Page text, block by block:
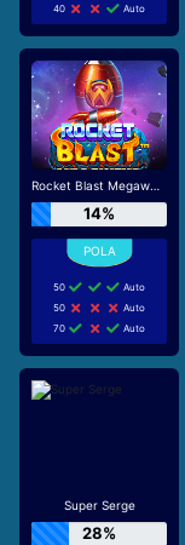
40
Auto
Rocket Blast Megaways
14%
50
Auto
50
Auto
70
Auto
Super Serge
28%